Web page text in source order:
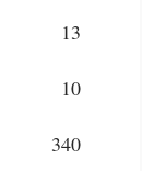
13
10
340